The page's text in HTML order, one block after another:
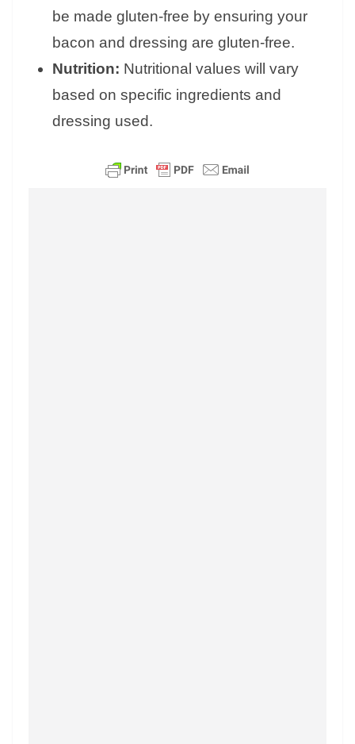
be made gluten-free by ensuring your
bacon and dressing are gluten-free.
Nutrition: Nutritional values will vary
based on specific ingredients and
dressing used.